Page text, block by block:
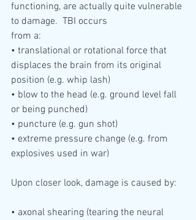
functioning, are actually quite vulnerable
to damage.  TBI occurs
from a:
• translational or rotational force that
displaces the brain from its original
position (e.g. whip lash)
• blow to the head (e.g. ground level fall
or being punched)
• puncture (e.g. gun shot)
• extreme pressure change (e.g. from
explosives used in war)
Upon closer look, damage is caused by:
• axonal shearing (tearing the neural